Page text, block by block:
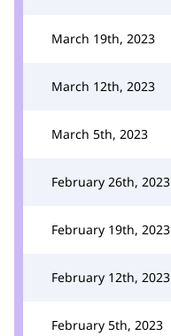
March 19th, 2023
March 12th, 2023
March 5th, 2023
February 26th, 2023
February 19th, 2023
February 12th, 2023
February 5th, 2023